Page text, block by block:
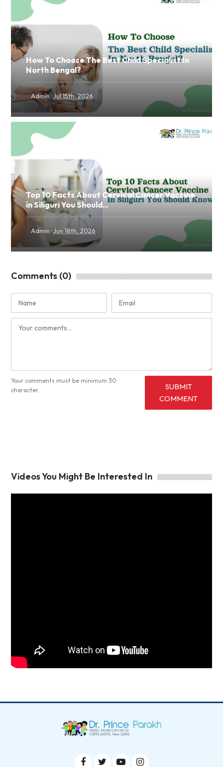
How To Choose The Best Child Specialist In
North Bengal?
Admin·Jul 15th, 2026
Top 10 Facts About Cervical Cancer Vaccine
in Siliguri You Should...
Admin ·Jun 18th, 2026
Comments (0)
Your comments must be minimum 30
character.
SUBMIT
COMMENT
Videos You Might Be Interested In